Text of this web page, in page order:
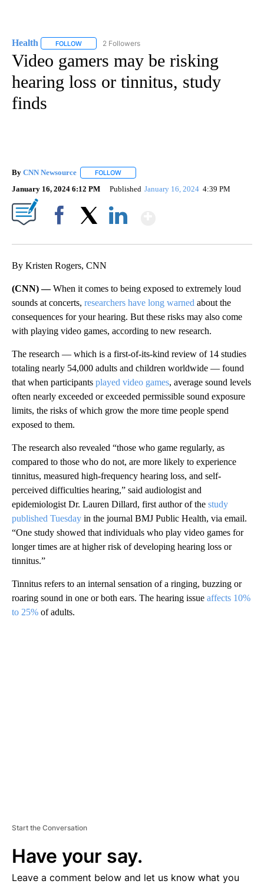
Health FOLLOW FOLLOW "HEALTH" TO RECEIVE NOTIFICATIONS ABOUT
2 Followers
Video gamers may be risking
hearing loss or tinnitus, study
finds
By CNN Newsource FOLLOW
January 16, 2024 6:12 PM Published January 16, 2024 4:39 PM
By Kristen Rogers, CNN
(CNN) —When it comes to being exposed to extremely loud
sounds at concerts, researchers have long warned about the
consequences for your hearing. But these risks may also come
with playing video games, according to new research.
The research — which is a first-of-its-kind review of 14 studies
totaling nearly 54,000 adults and children worldwide — found
that when participants played video games, average sound levels
often nearly exceeded or exceeded permissible sound exposure
limits, the risks of which grow the more time people spend
exposed to them.
The research also revealed “those who game regularly, as
compared to those who do not, are more likely to experience
tinnitus, measured high-frequency hearing loss, and self-
perceived difficulties hearing,” said audiologist and
epidemiologist Dr. Lauren Dillard, first author of the study
published Tuesday in the journal BMJ Public Health, via email.
“One study showed that individuals who play video games for
longer times are at higher risk of developing hearing loss or
tinnitus.”
Tinnitus refers to an internal sensation of a ringing, buzzing or
roaring sound in one or both ears. The hearing issue affects 10%
to 25% of adults.
Start the Conversation
Have your say.
Leave a comment below and let us know what you